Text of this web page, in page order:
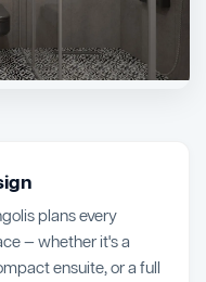
plans every
— whether it's a
ensuite, or a full